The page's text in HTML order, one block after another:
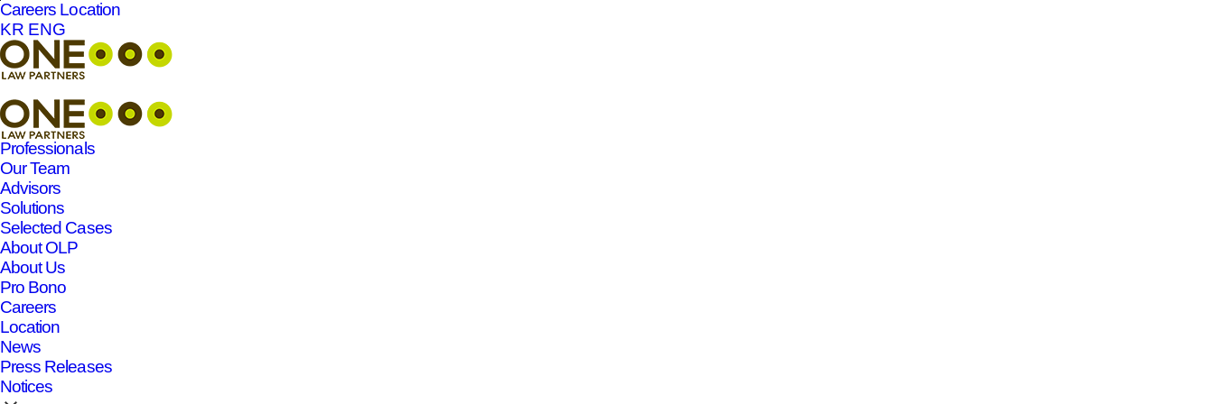
본문바로가기
Careers Location
KR ENG
Professionals
Our Team
Advisors
Solutions
Selected Cases
About OLP
About Us
Pro Bono
Careers
Location
News
Press Releases
Notices